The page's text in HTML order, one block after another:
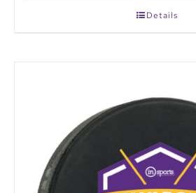
Details